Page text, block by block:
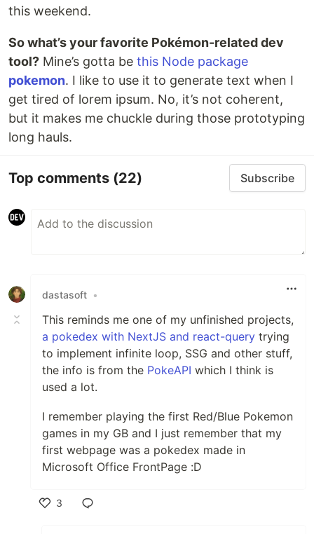
this weekend.
So what’s your favorite Pokémon-related dev
tool? Mine’s gotta be this Node package
pokemon. I like to use it to generate text when I
get tired of lorem ipsum. No, it’s not coherent,
but it makes me chuckle during those prototyping
long hauls.
Top comments (22) Subscribe
dastasoft •
This reminds me one of my unfinished projects,
a pokedex with NextJS and react-query trying
to implement infinite loop, SSG and other stuff,
the info is from the PokeAPI which I think is
used a lot.
I remember playing the first Red/Blue Pokemon
games in my GB and I just remember that my
first webpage was a pokedex made in
Microsoft Office FrontPage :D
3